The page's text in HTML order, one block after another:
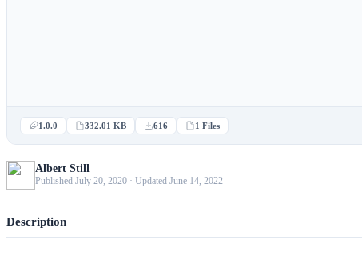
1.0.0 332.01 KB 616 1 Files
Albert Still
Published July 20, 2020 · Updated June 14, 2022
Description